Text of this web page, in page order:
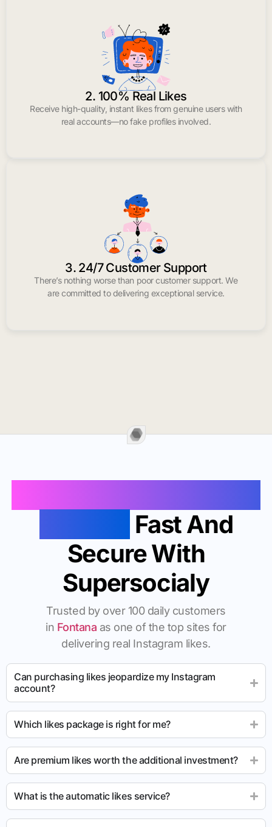
2. 100% Real Likes
Receive high-quality, instant likes from genuine users with
real accounts—no fake profiles involved.
3. 24/7 Customer Support
There’s nothing worse than poor customer support. We
are committed to delivering exceptional service.
Fast And
Secure With
Supersocialy
Trusted by over 100 daily customers
in Fontana as one of the top sites for
delivering real Instagram likes.
Can purchasing likes jeopardize my Instagram
account?
Which likes package is right for me?
Are premium likes worth the additional investment?
What is the automatic likes service?